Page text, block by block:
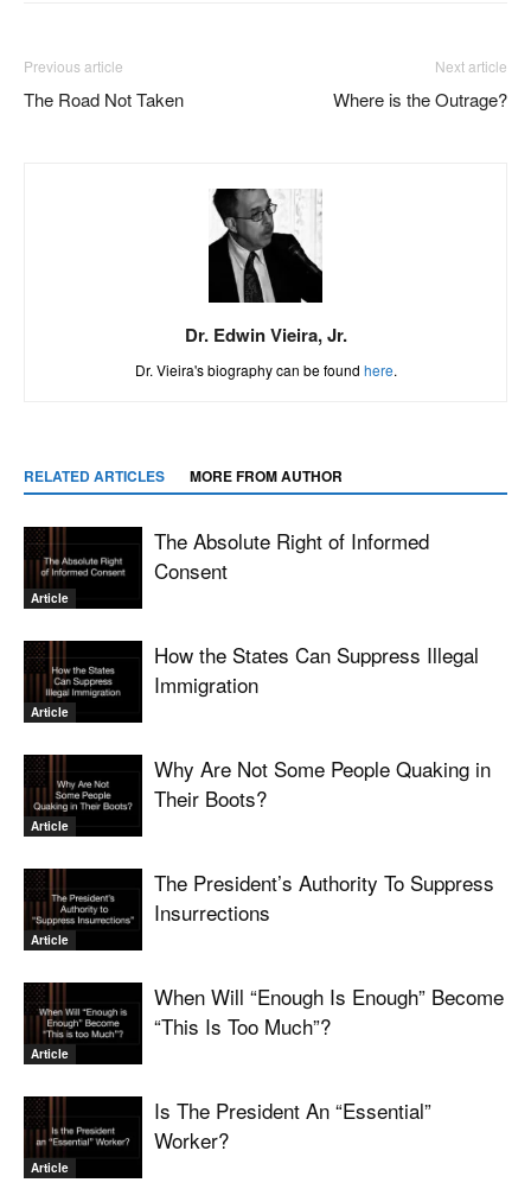
Previous article
The Road Not Taken
Next article
Where is the Outrage?
Dr. Edwin Vieira, Jr.
Dr. Vieira's biography can be found here.
RELATED ARTICLES MORE FROM AUTHOR
Article
The Absolute Right of Informed
Consent
Article
How the States Can Suppress Illegal
Immigration
Article
Why Are Not Some People Quaking in
Their Boots?
Article
The President’s Authority To Suppress
Insurrections
Article
When Will “Enough Is Enough” Become
“This Is Too Much”?
Article
Is The President An “Essential”
Worker?